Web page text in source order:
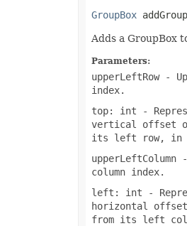
PivotTableAutoFormatType
PivotTableSelectionType
PivotTableSourceType
PowerQueryFormulaItemType
PowerQueryFormulaType
PresetThemeGradientType
GroupBox
Adds a GroupBox
Parameters:
upperLeftRow-
index.
top: int -
vertical offset of
its left row, in
upperLeftColumn-
column index.
left: int -
horizontal offset
from its left